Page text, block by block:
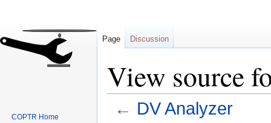
View source
← DV Analyzer
Page Discussion
COPTR Home